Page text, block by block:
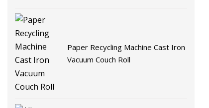
Paper Recycling Machine Cast Iron
Vacuum Couch Roll